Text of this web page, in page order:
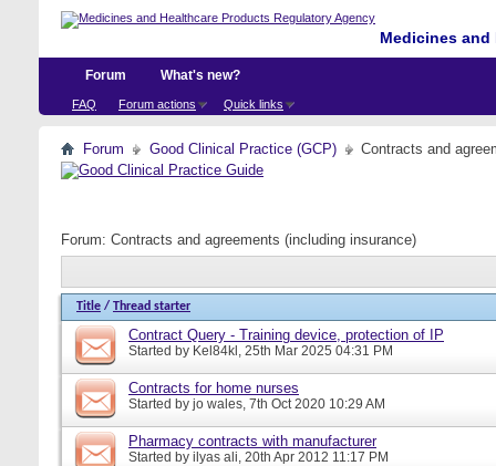
Medicines
Forum
FAQ Forum actions Quick links
What's new?
Forum Good Clinical Practice (GCP) Contracts and
Forum: Contracts and agreements (including insurance)
Title / Thread starter
Contract Query - Training device, protection of IP
Started by Kel84kl, 25th Mar 2025 04:31 PM
Contracts for home nurses
Started by jo wales, 7th Oct 2020 10:29 AM
Pharmacy contracts with manufacturer
Started by ilyas ali, 20th Apr 2012 11:17 PM